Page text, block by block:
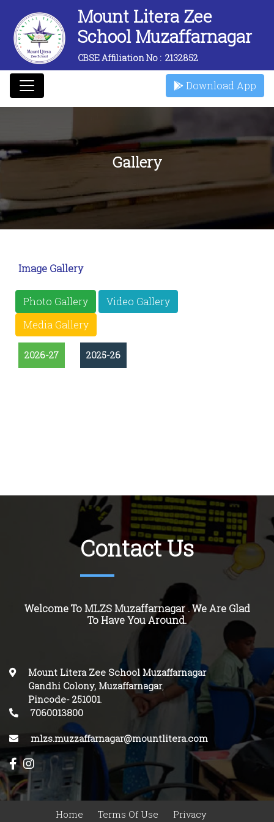
Mount Litera Zee
School Muzaffarnagar
CBSE Affiliation No :2132852
Download App
Gallery
Image Gallery
Photo Gallery
Video Gallery
Media Gallery
2026-27 2025-26
Contact Us
Welcome To MLZS Muzaffarnagar . We Are Glad
To Have You Around.
Mount Litera Zee School Muzaffarnagar
Gandhi Colony, Muzaffarnagar,
Pincode-251001.
7060013800
mlzs.muzzaffarnagar@mountlitera.com
Home Terms Of Use Privacy